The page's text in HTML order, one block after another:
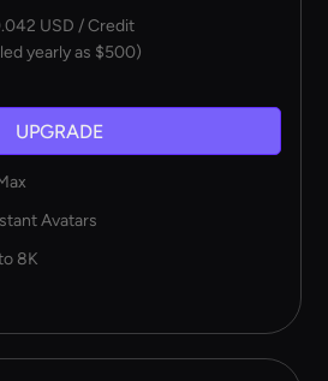
USD / Credit
yearly as $500)
UPGRADE
Avatars
8K